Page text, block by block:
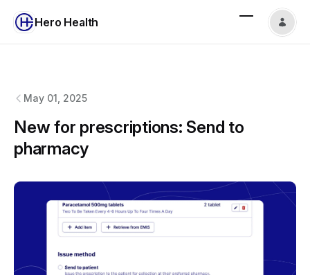
Hero Health
May 01, 2025
New for prescriptions: Send to
pharmacy